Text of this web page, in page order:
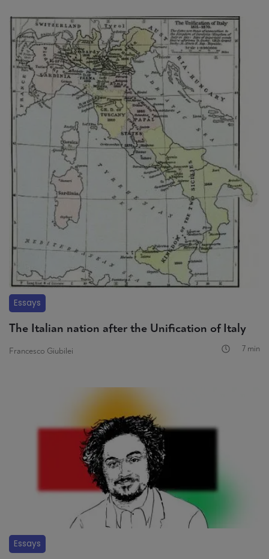
Essays
The Italian nation after the Unification of Italy
Francesco Giubilei 7 min
Essays